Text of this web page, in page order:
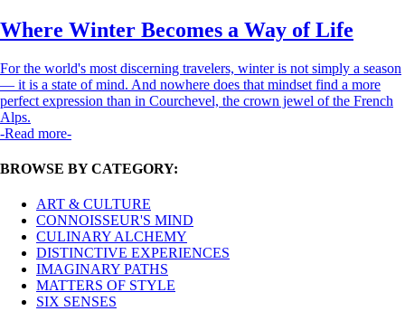
Where Winter Becomes a Way of Life
For the world's most discerning travelers, winter is not simply a season
— it is a state of mind. And nowhere does that mindset find a more
perfect expression than in Courchevel, the crown jewel of the French
Alps.
-Read more-
BROWSE BY CATEGORY:
ART & CULTURE
CONNOISSEUR'S MIND
CULINARY ALCHEMY
DISTINCTIVE EXPERIENCES
IMAGINARY PATHS
MATTERS OF STYLE
SIX SENSES